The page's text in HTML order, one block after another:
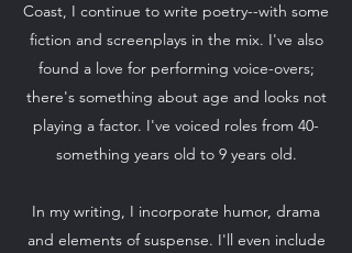
Coast, I continue to write poetry--with some
fiction and screenplays in the mix. I've also
found a love for performing voice-overs;
there's something about age and looks not
playing a factor. I've voiced roles from 40-
something years old to 9 years old.
In my writing, I incorporate humor, drama
and elements of suspense. I'll even include